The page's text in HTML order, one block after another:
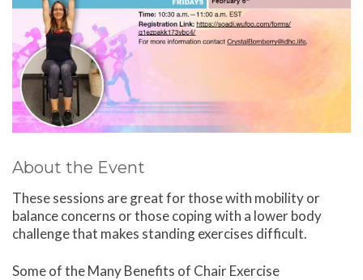
About the Event
These sessions are great for those with mobility or
balance concerns or those coping with a lower body
challenge that makes standing exercises difficult.
Some of the Many Benefits of Chair Exercise